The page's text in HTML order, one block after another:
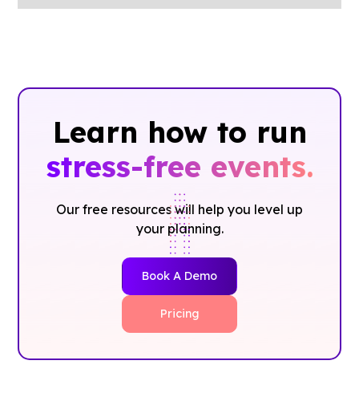
Learn how to run
stress-free events.
Our free resources will help you level up
your planning.
Book A Demo
Pricing